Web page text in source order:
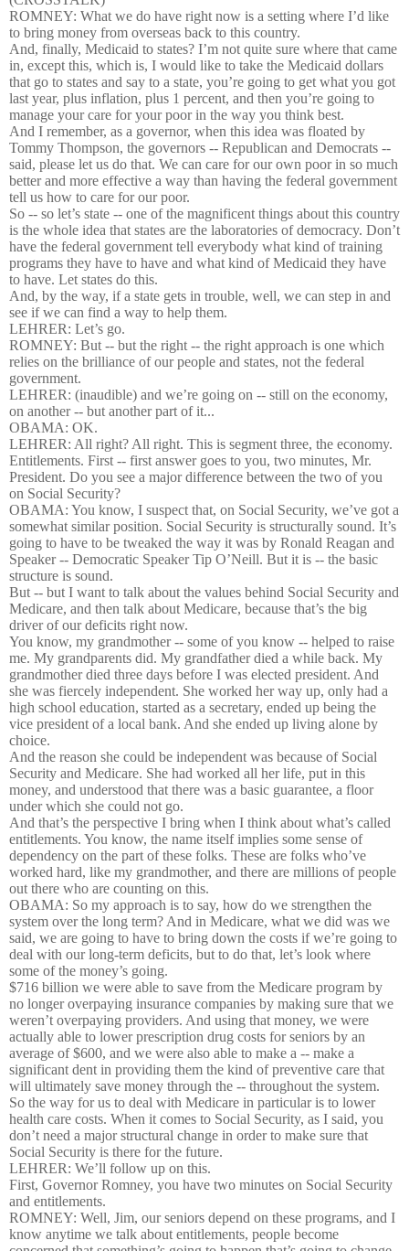
ROMNEY: What we do have right now is a setting where I’d like
to bring money from overseas back to this country.
And, finally, Medicaid to states? I’m not quite sure where that came
in, except this, which is, I would like to take the Medicaid dollars
that go to states and say to a state, you’re going to get what you got
last year, plus inflation, plus 1 percent, and then you’re going to
manage your care for your poor in the way you think best.
And I remember, as a governor, when this idea was floated by
Tommy Thompson, the governors -- Republican and Democrats --
said, please let us do that. We can care for our own poor in so much
better and more effective a way than having the federal government
tell us how to care for our poor.
So -- so let’s state -- one of the magnificent things about this country
is the whole idea that states are the laboratories of democracy. Don’t
have the federal government tell everybody what kind of training
programs they have to have and what kind of Medicaid they have
to have. Let states do this.
And, by the way, if a state gets in trouble, well, we can step in and
see if we can find a way to help them.
LEHRER: Let’s go.
ROMNEY: But -- but the right -- the right approach is one which
relies on the brilliance of our people and states, not the federal
government.
LEHRER: (inaudible) and we’re going on -- still on the economy,
on another -- but another part of it...
OBAMA: OK.
LEHRER: All right? All right. This is segment three, the economy.
Entitlements. First -- first answer goes to you, two minutes, Mr.
President. Do you see a major difference between the two of you
on Social Security?
OBAMA: You know, I suspect that, on Social Security, we’ve got a
somewhat similar position. Social Security is structurally sound. It’s
going to have to be tweaked the way it was by Ronald Reagan and
Speaker -- Democratic Speaker Tip O’Neill. But it is -- the basic
structure is sound.
But -- but I want to talk about the values behind Social Security and
Medicare, and then talk about Medicare, because that’s the big
driver of our deficits right now.
You know, my grandmother -- some of you know -- helped to raise
me. My grandparents did. My grandfather died a while back. My
grandmother died three days before I was elected president. And
she was fiercely independent. She worked her way up, only had a
high school education, started as a secretary, ended up being the
vice president of a local bank. And she ended up living alone by
choice.
And the reason she could be independent was because of Social
Security and Medicare. She had worked all her life, put in this
money, and understood that there was a basic guarantee, a floor
under which she could not go.
And that’s the perspective I bring when I think about what’s called
entitlements. You know, the name itself implies some sense of
dependency on the part of these folks. These are folks who’ve
worked hard, like my grandmother, and there are millions of people
out there who are counting on this.
OBAMA: So my approach is to say, how do we strengthen the
system over the long term? And in Medicare, what we did was we
said, we are going to have to bring down the costs if we’re going to
deal with our long-term deficits, but to do that, let’s look where
some of the money’s going.
$716 billion we were able to save from the Medicare program by
no longer overpaying insurance companies by making sure that we
weren’t overpaying providers. And using that money, we were
actually able to lower prescription drug costs for seniors by an
average of $600, and we were also able to make a -- make a
significant dent in providing them the kind of preventive care that
will ultimately save money through the -- throughout the system.
So the way for us to deal with Medicare in particular is to lower
health care costs. When it comes to Social Security, as I said, you
don’t need a major structural change in order to make sure that
Social Security is there for the future.
LEHRER: We’ll follow up on this.
First, Governor Romney, you have two minutes on Social Security
and entitlements.
ROMNEY: Well, Jim, our seniors depend on these programs, and I
know anytime we talk about entitlements, people become